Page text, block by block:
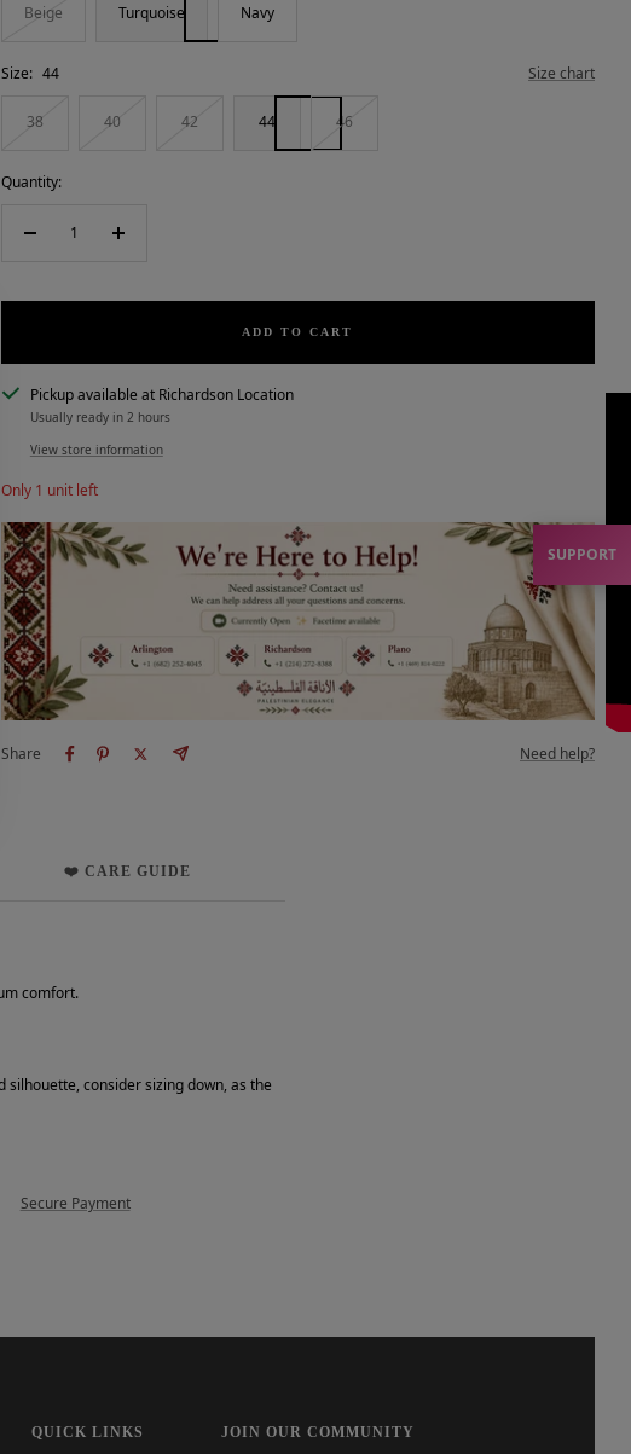
SUPPORT
Beige Turquoise Navy
Size: 44 Size chart
38 40 42 44 46
Quantity:
Decrease
Increase
ADD TO CART
Pickup available at Richardson Location
Usually ready in 2 hours
View store information
Only 1 unit left
Share Need help?
❤️ CARE GUIDE
comfort.
consider sizing down, as the
Secure Payment
QUICK LINKS JOIN OUR COMMUNITY